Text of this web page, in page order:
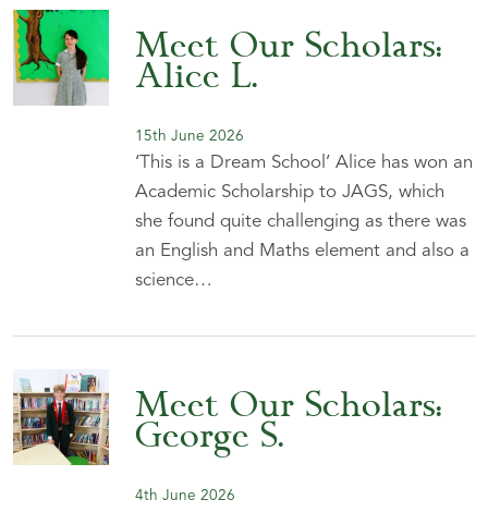
Meet Our Scholars:
Alice L.
15th June 2026
‘This is a Dream School’ Alice has won an
Academic Scholarship to JAGS, which
she found quite challenging as there was
an English and Maths element and also a
science…
Meet Our Scholars:
George S.
4th June 2026